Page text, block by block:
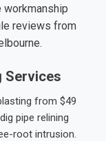
reviews from
Services
from $49
pipe relining
root intrusion.